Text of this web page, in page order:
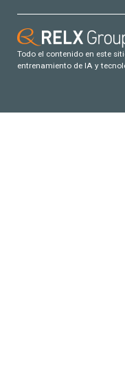
Todo el contenido en este
entrenamiento de IA y